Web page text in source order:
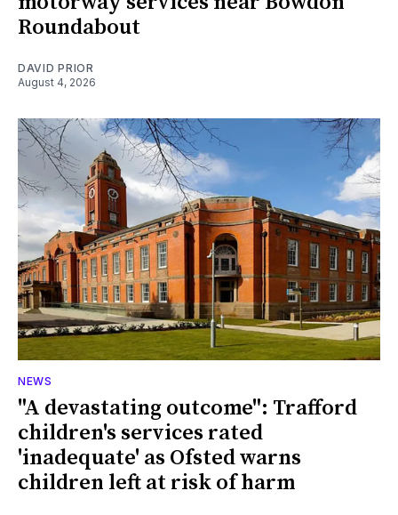
Roundabout
DAVID PRIOR
August 4, 2026
NEWS
"A devastating outcome": Trafford
children's services rated
'inadequate' as Ofsted warns
children left at risk of harm